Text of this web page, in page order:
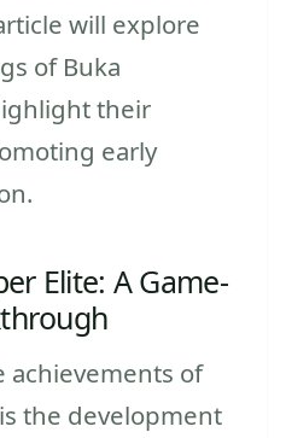
will explore
of Buka
their
early
Elite: A Game-
achievements of
the development